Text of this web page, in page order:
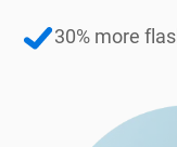
30% more